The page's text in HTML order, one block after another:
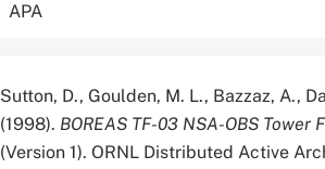
Sutton, D., Goulden, M. L., Bazzaz, A.,
(1998). BOREAS TF-03 NSA-OBS
(Version 1). ORNL Distributed Active